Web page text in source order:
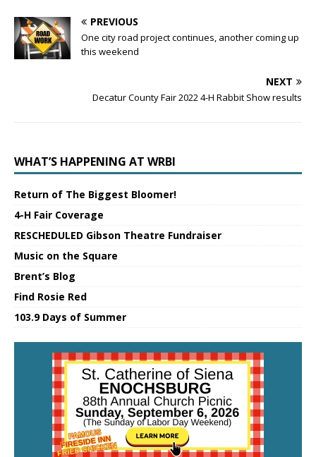
PREVIOUS
One city road project continues, another coming up
this weekend
NEXT
Decatur County Fair 2022 4-H Rabbit Show results
WHAT’S HAPPENING AT WRBI
Return of The Biggest Bloomer!
4-H Fair Coverage
RESCHEDULED Gibson Theatre Fundraiser
Music on the Square
Brent’s Blog
Find Rosie Red
103.9 Days of Summer